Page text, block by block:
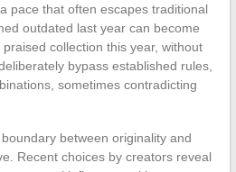
pace that often escapes traditional
outdated last year can become
collection this year, without
bypass established rules,
sometimes contradicting
between originality and
Recent choices by creators reveal